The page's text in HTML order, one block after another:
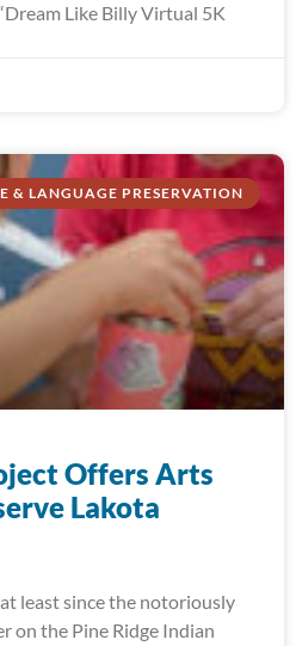
Like Billy Virtual 5K
& LANGUAGE PRESERVATION
Offers Arts
Lakota
least since the notoriously
on the Pine Ridge Indian